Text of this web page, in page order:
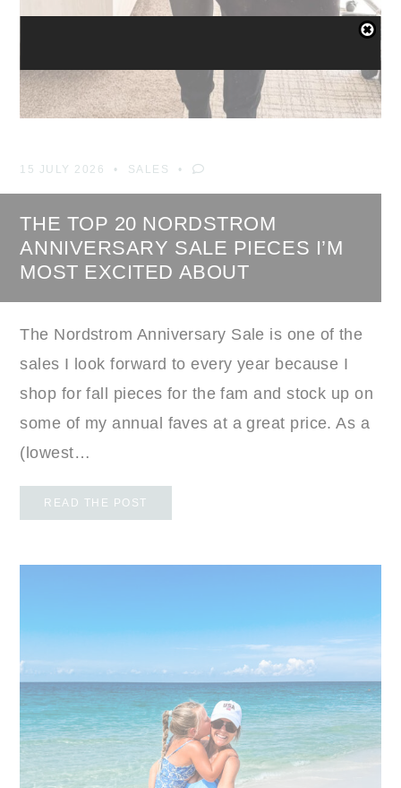
15 JULY 2026 SALES
THE TOP 20 NORDSTROM
ANNIVERSARY SALE PIECES I’M
MOST EXCITED ABOUT
The Nordstrom Anniversary Sale is one of the
sales I look forward to every year because I
shop for fall pieces for the fam and stock up on
some of my annual faves at a great price. As a
(lowest…
READ THE POST